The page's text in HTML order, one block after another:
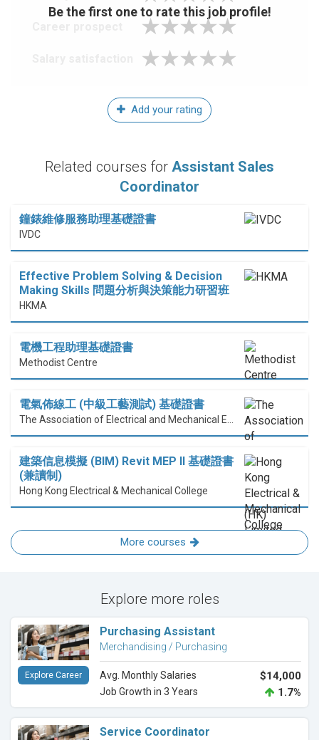
Be the first one to rate this job profile!
Add your rating
Related courses for Assistant Sales
Coordinator
鐘錶維修服務助理基礎證書
IVDC
Effective Problem Solving & Decision
Making Skills 問題分析與決策能力研習班
HKMA
電機工程助理基礎證書
Methodist Centre
電氣佈線工 (中級工藝測試) 基礎證書
建築信息模擬 (BIM) Revit MEP II 基礎證書
(兼讀制)
Hong Kong Electrical & Mechanical College
More courses
Explore more roles
Purchasing Assistant
Merchandising / Purchasing
Avg. Monthly Salaries $14,000
Job Growth in 3 Years 1.7%
Explore Career
Service Coordinator